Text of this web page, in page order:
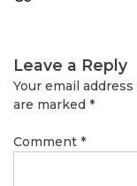
Leave a Reply
Your email
are marked *
Comment *